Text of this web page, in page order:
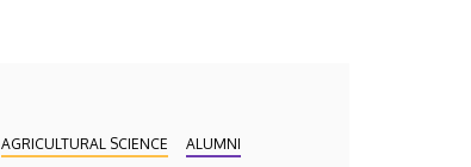
AGRICULTURAL SCIENCE
ALUMNI